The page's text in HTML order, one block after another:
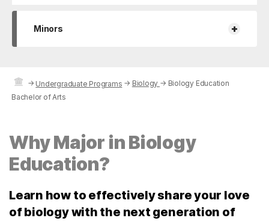
Minors +
→ Undergraduate Programs → Biology → Biology Education
Bachelor of Arts
Why Major in Biology
Education?
Learn how to effectively share your love
of biology with the next generation of